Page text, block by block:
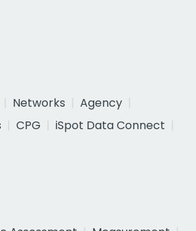
Networks
Agency
CPG
iSpot Data Connect